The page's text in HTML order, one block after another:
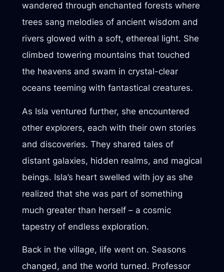
wandered through enchanted forests where
trees sang melodies of ancient wisdom and
rivers glowed with a soft, ethereal light. She
climbed towering mountains that touched
the heavens and swam in crystal-clear
oceans teeming with fantastical creatures.
As Isla ventured further, she encountered
other explorers, each with their own stories
and discoveries. They shared tales of
distant galaxies, hidden realms, and magical
beings. Isla’s heart swelled with joy as she
realized that she was part of something
much greater than herself – a cosmic
tapestry of endless exploration.
Back in the village, life went on. Seasons
changed, and the world turned. Professor